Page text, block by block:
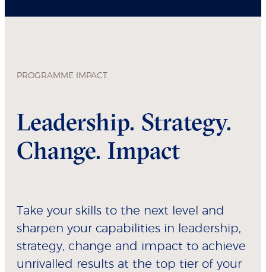
PROGRAMME IMPACT
Leadership. Strategy.
Change. Impact
Take your skills to the next level and
sharpen your capabilities in leadership,
strategy, change and impact to achieve
unrivalled results at the top tier of your